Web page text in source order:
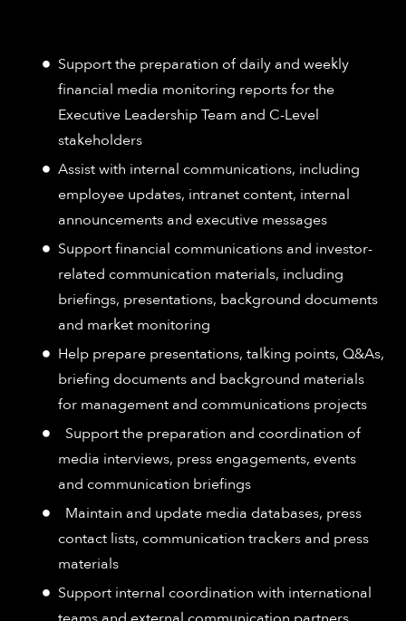
Support the preparation of daily and weekly
financial media monitoring reports for the
Executive Leadership Team and C-Level
stakeholders
Assist with internal communications, including
employee updates, intranet content, internal
announcements and executive messages
Support financial communications and investor-
related communication materials, including
briefings, presentations, background documents
and market monitoring
Help prepare presentations, talking points, Q&As,
briefing documents and background materials
for management and communications projects
Support the preparation and coordination of
media interviews, press engagements, events
and communication briefings
Maintain and update media databases, press
contact lists, communication trackers and press
materials
Support internal coordination with international